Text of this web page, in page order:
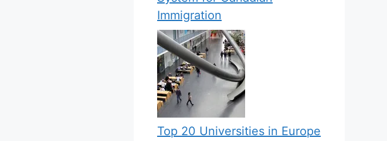
Immigration
Top 20 Universities in Europe